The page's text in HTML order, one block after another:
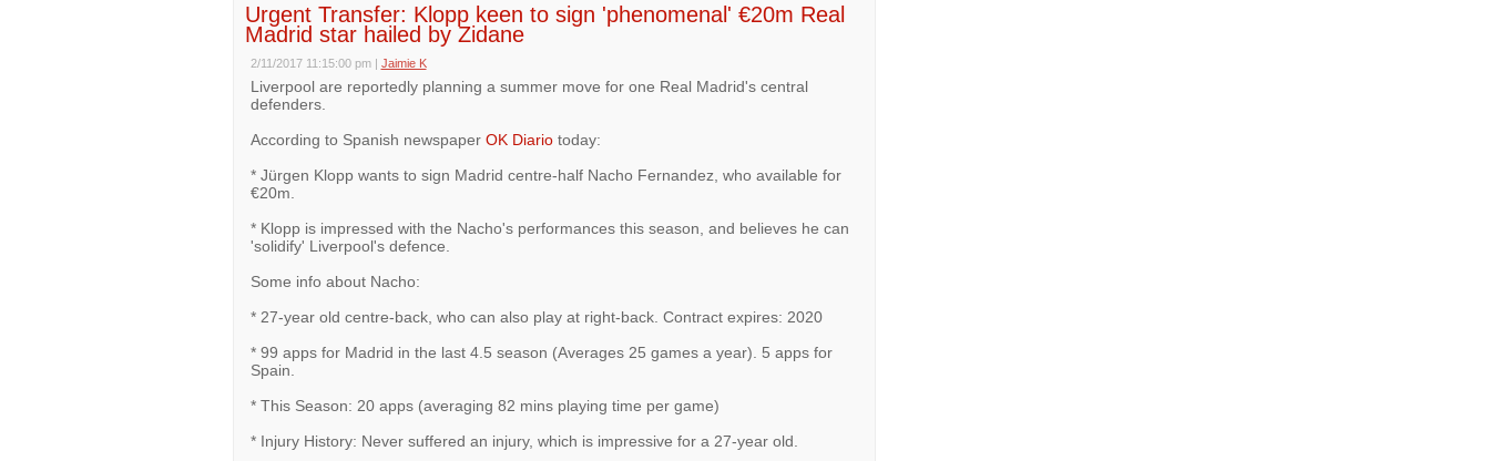
Urgent Transfer: Klopp keen to sign 'phenomenal' €20m Real
Madrid star hailed by Zidane
2/11/2017 11:15:00 pm | Jaimie K
Liverpool are reportedly planning a summer move for one Real Madrid's central
defenders.
According to Spanish newspaper OK Diariotoday:
* Jürgen Klopp wants to sign Madrid centre-half Nacho Fernandez, who available for
€20m.
* Klopp is impressed with the Nacho's performances this season, and believes he can
'solidify' Liverpool's defence.
Some info about Nacho:
* 27-year old centre-back, who can also play at right-back. Contract expires: 2020
* 99 apps for Madrid in the last 4.5 season (Averages 25 games a year). 5 apps for
Spain.
* This Season: 20 apps (averaging 82 mins playing time per game)
* Injury History: Never suffered an injury, which is impressive for a 27-year old.